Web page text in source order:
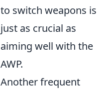
to switch weapons is
just as crucial as
aiming well with the
AWP.
Another frequent